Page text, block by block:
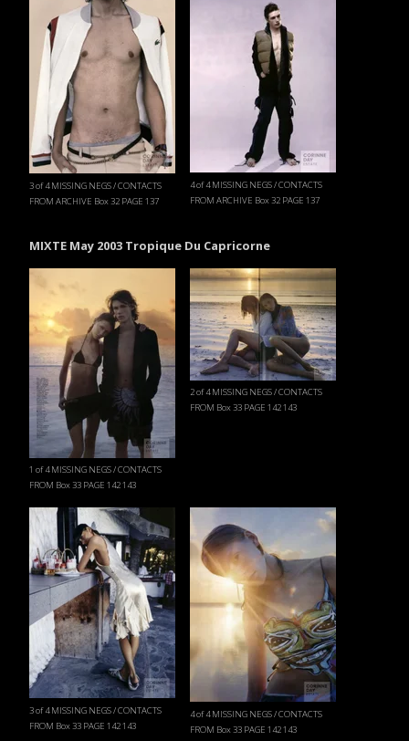
3 of 4 MISSING NEGS / CONTACTS
FROM ARCHIVE Box 32 PAGE 137
4 of 4 MISSING NEGS / CONTACTS
FROM ARCHIVE Box 32 PAGE 137
MIXTE May 2003 Tropique Du Capricorne
1 of 4 MISSING NEGS / CONTACTS
FROM Box 33 PAGE 142 143
2 of 4 MISSING NEGS / CONTACTS
FROM Box 33 PAGE 142 143
3 of 4 MISSING NEGS / CONTACTS
FROM Box 33 PAGE 142 143
4 of 4 MISSING NEGS / CONTACTS
FROM Box 33 PAGE 142 143